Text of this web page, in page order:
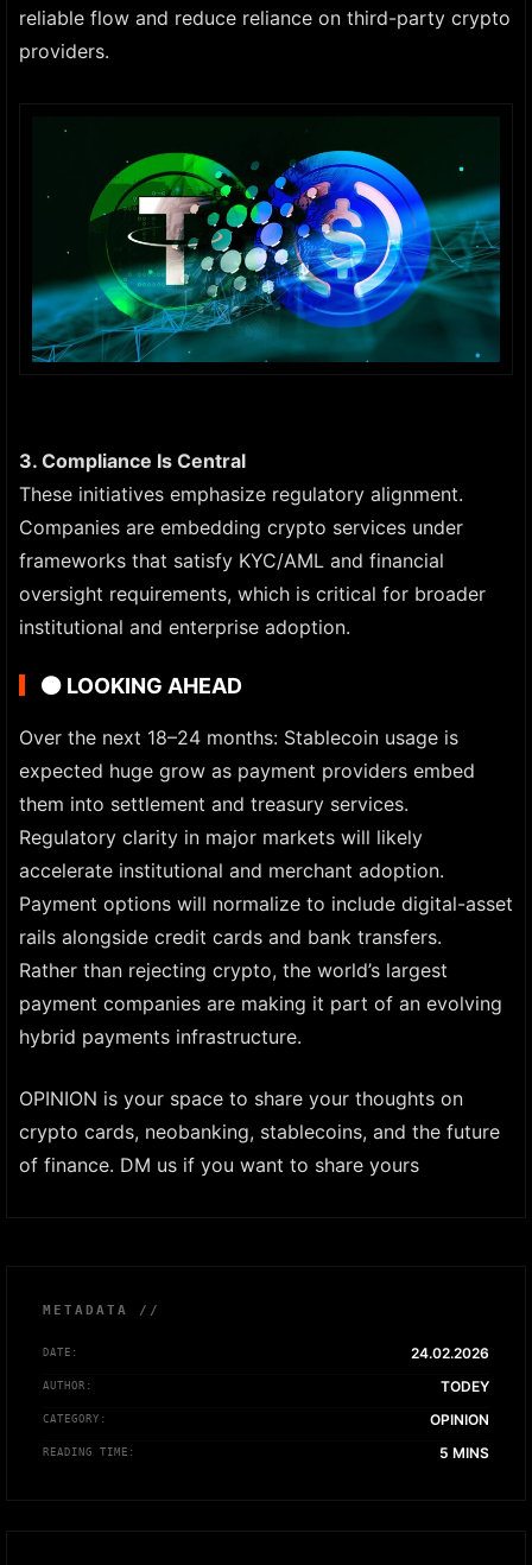
reliable flow and reduce reliance on third-party crypto
providers.
3. Compliance Is Central
These initiatives emphasize regulatory alignment.
Companies are embedding crypto services under
frameworks that satisfy KYC/AML and financial
oversight requirements, which is critical for broader
institutional and enterprise adoption.
🟠 LOOKING AHEAD
Over the next 18–24 months: Stablecoin usage is
expected huge grow as payment providers embed
them into settlement and treasury services.
Regulatory clarity in major markets will likely
accelerate institutional and merchant adoption.
Payment options will normalize to include digital-asset
rails alongside credit cards and bank transfers.
Rather than rejecting crypto, the world’s largest
payment companies are making it part of an evolving
hybrid payments infrastructure.
OPINION is your space to share your thoughts on
crypto cards, neobanking, stablecoins, and the future
of finance. DM us if you want to share yours
METADATA //
DATE: 24.02.2026
AUTHOR: TODEY
CATEGORY: OPINION
READING TIME: 5 MINS